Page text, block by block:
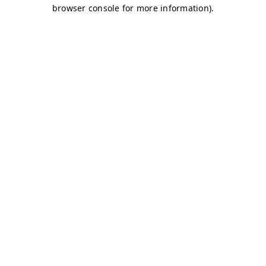
browser console for more information).